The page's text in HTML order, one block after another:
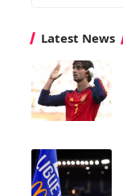
Latest News